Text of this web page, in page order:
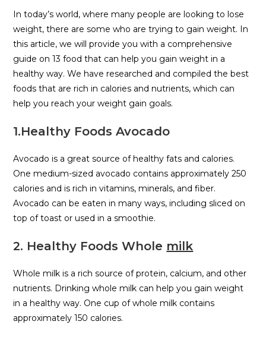
In today’s world, where many people are looking to lose
weight, there are some who are trying to gain weight. In
this article, we will provide you with a comprehensive
guide on 13 food that can help you gain weight in a
healthy way. We have researched and compiled the best
foods that are rich in calories and nutrients, which can
help you reach your weight gain goals.
1.Healthy Foods Avocado
Avocado is a great source of healthy fats and calories.
One medium-sized avocado contains approximately 250
calories and is rich in vitamins, minerals, and fiber.
Avocado can be eaten in many ways, including sliced on
top of toast or used in a smoothie.
2. Healthy Foods Whole milk
Whole milk is a rich source of protein, calcium, and other
nutrients. Drinking whole milk can help you gain weight
in a healthy way. One cup of whole milk contains
approximately 150 calories.